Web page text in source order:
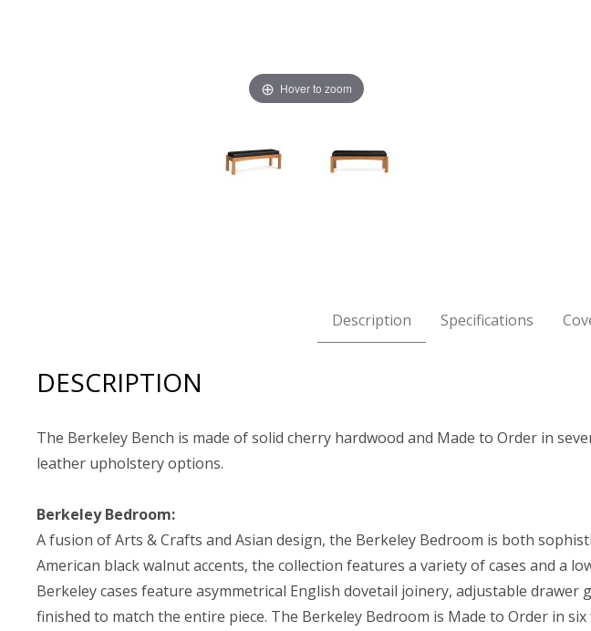
Hover to zoom
Description Specifications
DESCRIPTION
The Berkeley Bench is made of solid cherry hardwood and Made to Order in
leather upholstery options.
Berkeley Bedroom:
A fusion of Arts & Crafts and Asian design, the Berkeley Bedroom is both
American black walnut accents, the collection features a variety of cases and a
Berkeley cases feature asymmetrical English dovetail joinery, adjustable
finished to match the entire piece. The Berkeley Bedroom is Made to Order in